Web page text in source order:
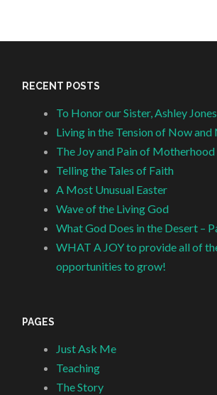
RECENT POSTS
To Honor our Sister, Ashley Jones
Living in the Tension of Now and
The Joy and Pain of Motherhood
Telling the Tales of Faith
A Most Unusual Easter
Wave of the Living God
What God Does in the Desert –
WHAT A JOY to provide all of
opportunities to grow!
PAGES
Just Ask Me
Teaching
The Story